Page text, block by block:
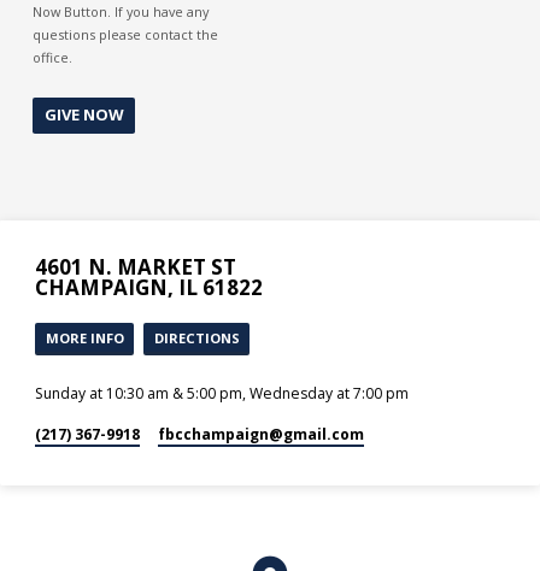
Now Button. If you have any
questions please contact the
office.
GIVE NOW
4601 N. MARKET ST
CHAMPAIGN, IL 61822
MORE INFO DIRECTIONS
Sunday at 10:30 am & 5:00 pm, Wednesday at 7:00 pm
(217) 367-9918 fbcchampaign​@gmail.com